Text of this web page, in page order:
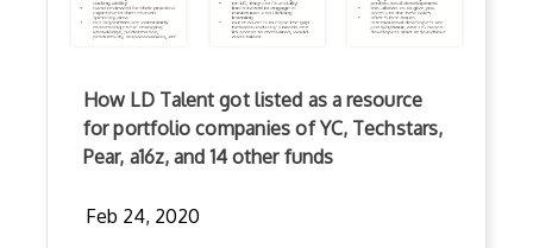
How LD Talent got listed as a resource
for portfolio companies of YC, Techstars,
Pear, a16z, and 14 other funds
Feb 24, 2020